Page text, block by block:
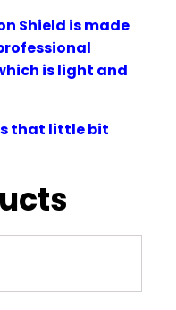
Shield is made
is light and
that little bit